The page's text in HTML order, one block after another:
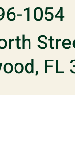
1054
FL